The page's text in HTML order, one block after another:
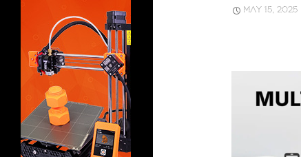
MAY 15, 2025